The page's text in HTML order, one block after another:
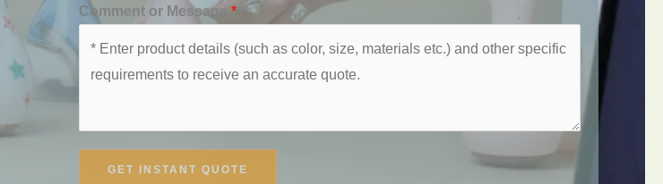
Comment or Message *
GET INSTANT QUOTE